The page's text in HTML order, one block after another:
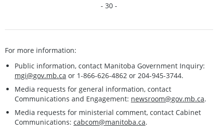
- 30 -
For more information:
Public information, contact Manitoba Government Inquiry:
mgi@gov.mb.ca or 1-866-626-4862 or 204-945-3744.
Media requests for general information, contact
Communications and Engagement: newsroom@gov.mb.ca.
Media requests for ministerial comment, contact Cabinet
Communications: cabcom@manitoba.ca.